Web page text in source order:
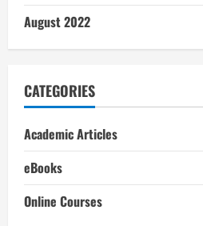
August 2022
CATEGORIES
Academic Articles
eBooks
Online Courses